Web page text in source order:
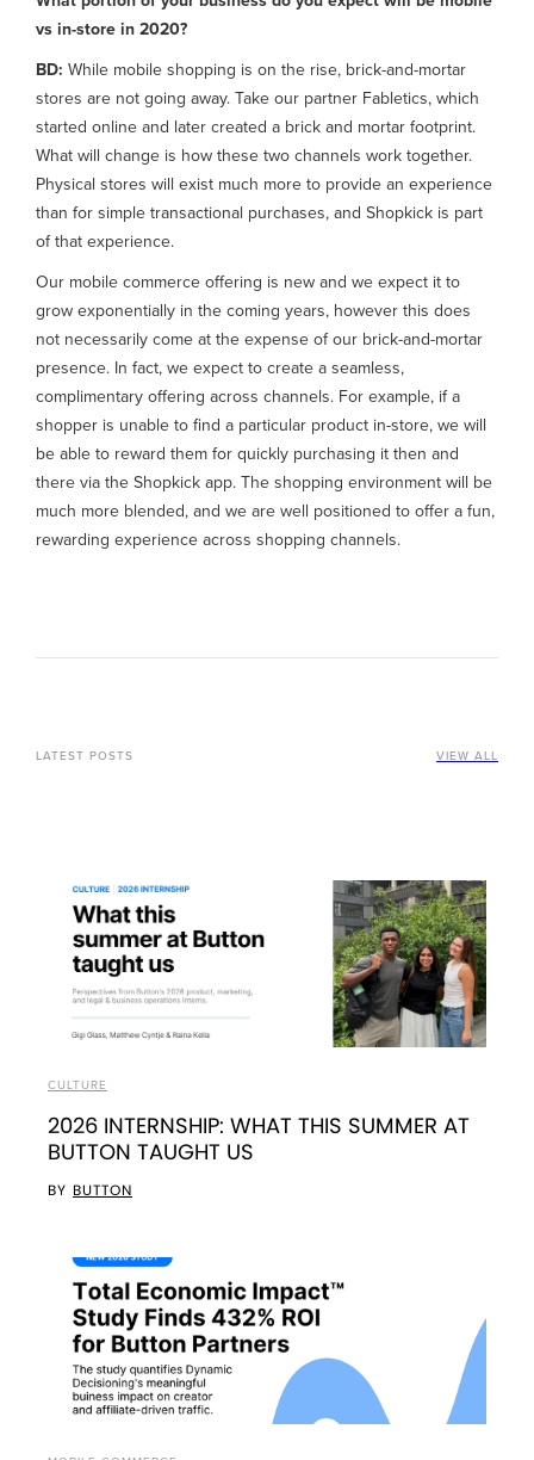
vs in-store in 2020?
BD: While mobile shopping is on the rise, brick-and-mortar
stores are not going away. Take our partner Fabletics, which
started online and later created a brick and mortar footprint.
What will change is how these two channels work together.
Physical stores will exist much more to provide an experience
than for simple transactional purchases, and Shopkick is part
of that experience.
Our mobile commerce offering is new and we expect it to
grow exponentially in the coming years, however this does
not necessarily come at the expense of our brick-and-mortar
presence. In fact, we expect to create a seamless,
complimentary offering across channels. For example, if a
shopper is unable to find a particular product in-store, we will
be able to reward them for quickly purchasing it then and
there via the Shopkick app. The shopping environment will be
much more blended, and we are well positioned to offer a fun,
rewarding experience across shopping channels.
LATEST POSTS VIEW ALL
CULTURE
2026 INTERNSHIP: WHAT THIS SUMMER AT
BUTTON TAUGHT US
BY BUTTON